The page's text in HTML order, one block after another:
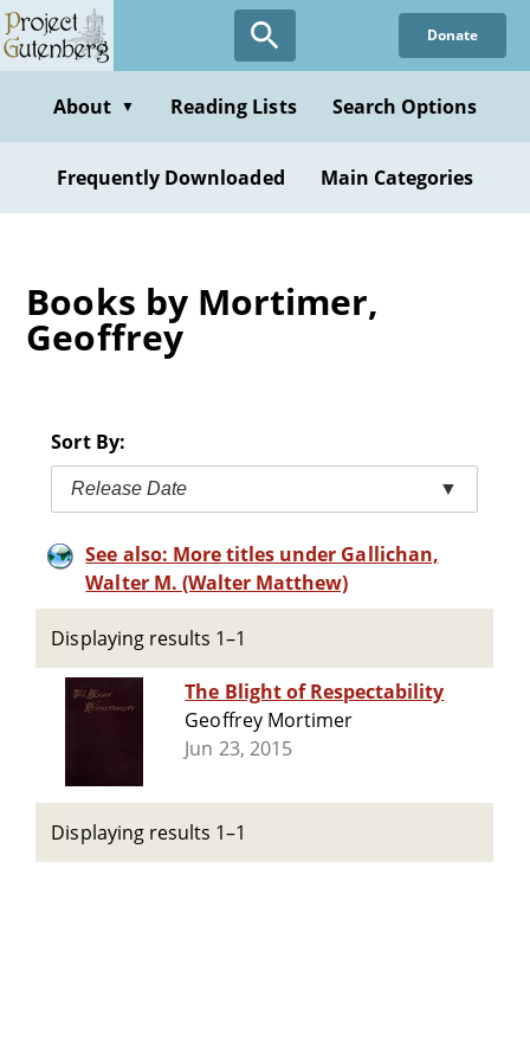
Skip
to
content
Donate
About ▼ Reading Lists Search Options
Frequently Downloaded Main Categories
Books by Mortimer,
Geoffrey
Sort By:
Release Date ▼
See also: More titles under Gallichan,
Walter M. (Walter Matthew)
Displaying results 1–1
The Blight of Respectability
Geoffrey Mortimer
Jun 23, 2015
Displaying results 1–1